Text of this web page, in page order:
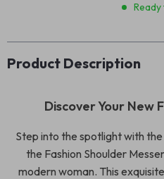
Product Description
Discover Your New
Step into the spotlight with
the Fashion Shoulder
modern woman. This